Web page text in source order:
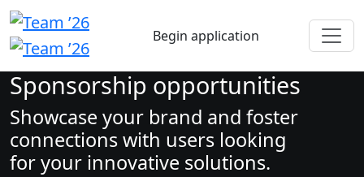
Begin application
Sponsorship opportunities
Showcase your brand and foster
connections with users looking
for your innovative solutions.